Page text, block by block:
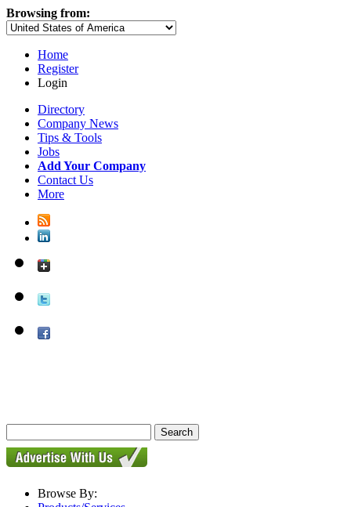
Browsing from:
Home
Register
Login
Directory
Company News
Tips & Tools
Jobs
Add Your Company
Contact Us
More
Browse By: